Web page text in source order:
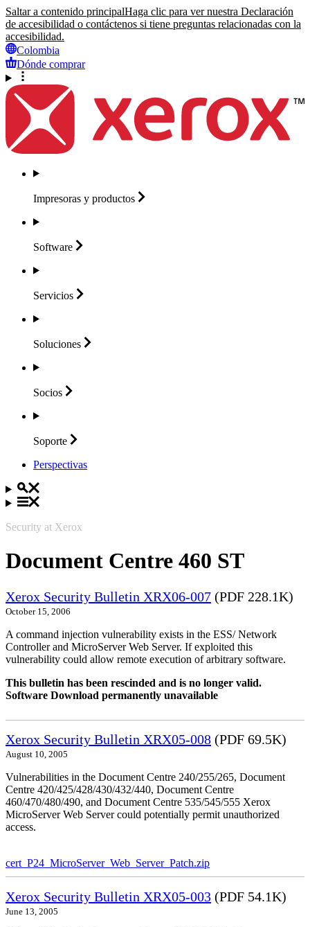
Saltar a contenido principalHaga clic para ver nuestra Declaración
de accesibilidad o contáctenos si tiene preguntas relacionadas con la
accesibilidad.
Colombia
Dónde comprar
Impresoras y productos
Software
Servicios
Soluciones
Socios
Soporte
Perspectivas
Security at Xerox
Document Centre 460 ST
Xerox Security Bulletin XRX06-007 (PDF 228.1K)
October 15, 2006
A command injection vulnerability exists in the ESS/ Network
Controller and MicroServer Web Server. If exploited this
vulnerability could allow remote execution of arbitrary software.
This bulletin has been rescinded and is no longer valid.
Software Download permanently unavailable
Xerox Security Bulletin XRX05-008 (PDF 69.5K)
August 10, 2005
Vulnerabilities in the Document Centre 240/255/265, Document
Centre 420/425/428/430/432/440, Document Centre
460/470/480/490, and Document Centre 535/545/555 Xerox
MicroServer Web Server could potentially permit unauthorized
access.
cert_P24_MicroServer_Web_Server_Patch.zip
Xerox Security Bulletin XRX05-003 (PDF 54.1K)
June 13, 2005